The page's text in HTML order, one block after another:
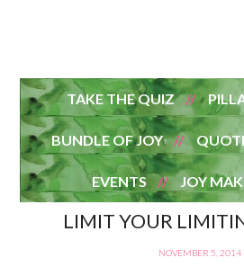
TAKE THE QUIZ
BUNDLE OF JOY
EVENTS JOY
LIMIT YOUR
NOVEMBER 5, 2014|